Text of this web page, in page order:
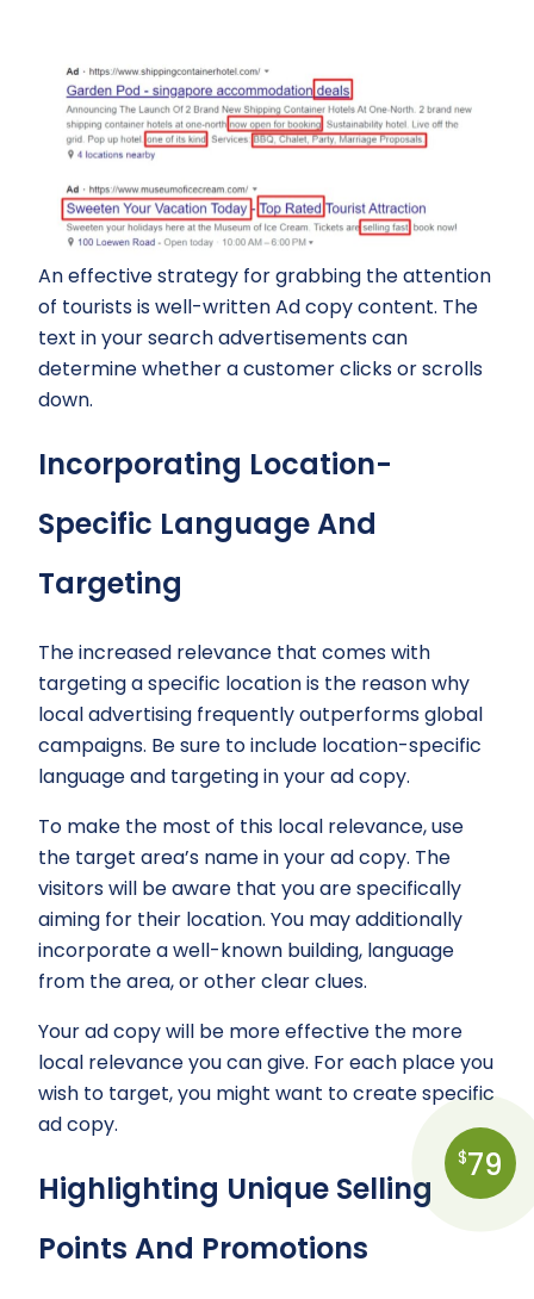
An effective strategy for grabbing the attention
of tourists is well-written Ad copy content. The
text in your search advertisements can
determine whether a customer clicks or scrolls
down.
Incorporating Location-
Specific Language And
Targeting
The increased relevance that comes with
targeting a specific location is the reason why
local advertising frequently outperforms global
campaigns. Be sure to include location-specific
language and targeting in your ad copy.
To make the most of this local relevance, use
the target area’s name in your ad copy. The
visitors will be aware that you are specifically
aiming for their location. You may additionally
incorporate a well-known building, language
from the area, or other clear clues.
Your ad copy will be more effective the more
local relevance you can give. For each place you
wish to target, you might want to create specific
ad copy.
Highlighting Unique Selling
Points And Promotions
$79